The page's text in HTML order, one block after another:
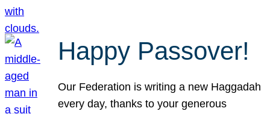
Happy Passover!
Our Federation is writing a new Haggadah
every day, thanks to your generous